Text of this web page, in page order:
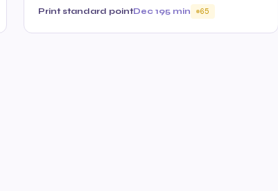
Print standard pointDec 195 min 65